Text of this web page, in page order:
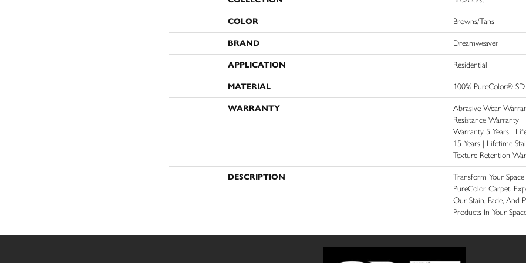
COLOR Browns/Tans
BRAND Dreamweaver
APPLICATION Residential
MATERIAL 100% PureColor® SD
WARRANTY
Abrasive Wear
Resistance Warranty
Warranty 5 Years |
15 Years | Lifetime
Texture Retention
DESCRIPTION
Transform Your
PureColor Carpet.
Our Stain, Fade, And
Products In Your